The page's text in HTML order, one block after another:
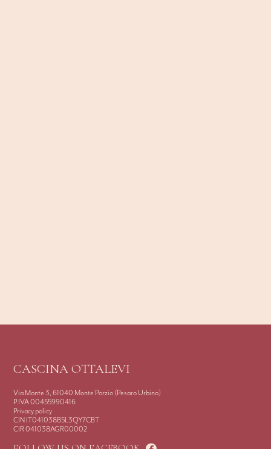
CASCINA OTTALEVI
Via Monte 3, 61040 Monte Porzio (Pesaro Urbino)
P.IVA 00455990416
Privacy policy
CIN IT041038B5L3QY7CBT
CIR 041038AGR00002